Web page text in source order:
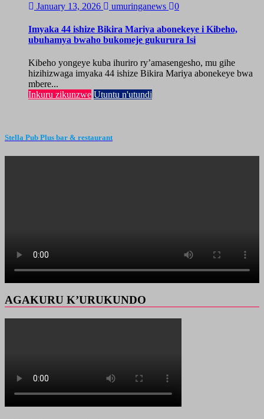
January 13, 2026 umuringanews 0
Imyaka 44 ishize Bikira Mariya abonekeye i Kibeho,
ubuhamya bwaho bukomeje gukurura Isi
Kibeho yongeye kuba ihuriro ry’amasengesho, mu gihe
hizihizwaga imyaka 44 ishize Bikira Mariya abonekeye bwa
mbere...
Inkuru zikunzwe Utuntu n'utundi
Stella Pub Plus bar & restaurant
AGAKURU K’URUKUNDO